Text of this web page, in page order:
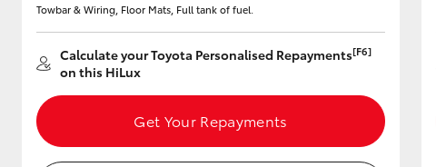
Towbar & Wiring, Floor Mats, Full tank of fuel.
Calculate your Toyota Personalised Repayments[F6]
on this HiLux
Get Your Repayments